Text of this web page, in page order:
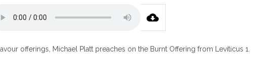
offerings, Michael Platt preaches on the Burnt Offering from Leviticus 1